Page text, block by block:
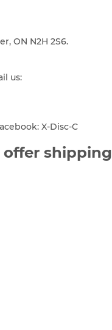
ON N2H 2S6.
us:
X-Disc-C
offer shipping